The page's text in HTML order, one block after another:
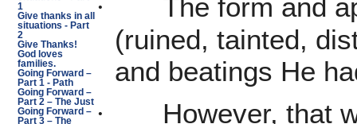
1
Give thanks in all
situations - Part
2
Give Thanks!
God loves
families.
Going Forward –
Part 1 - Path
Going Forward –
Part 2 – The Just
Going Forward –
Part 3 – The
·
The form and
(ruined, tainted,
and beatings He
·
However, that